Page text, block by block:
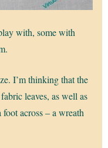
with, some with
I’m thinking that the
leaves, as well as
across – a wreath